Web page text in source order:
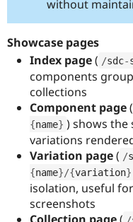
without
Showcase pages
Index page( /sdc-
components
collections
Component page(
{name} ) shows the
variations
Variation page( /
{name}/{variation}
isolation, useful
screenshots